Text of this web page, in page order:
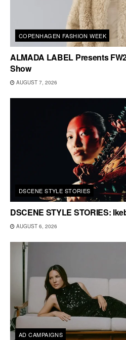
COPENHAGEN FASHION WEEK
ALMADA LABEL Presents
Show
AUGUST 7, 2026
DSCENE STYLE STORIES
DSCENE STYLE STORIES:
AUGUST 6, 2026
AD CAMPAIGNS